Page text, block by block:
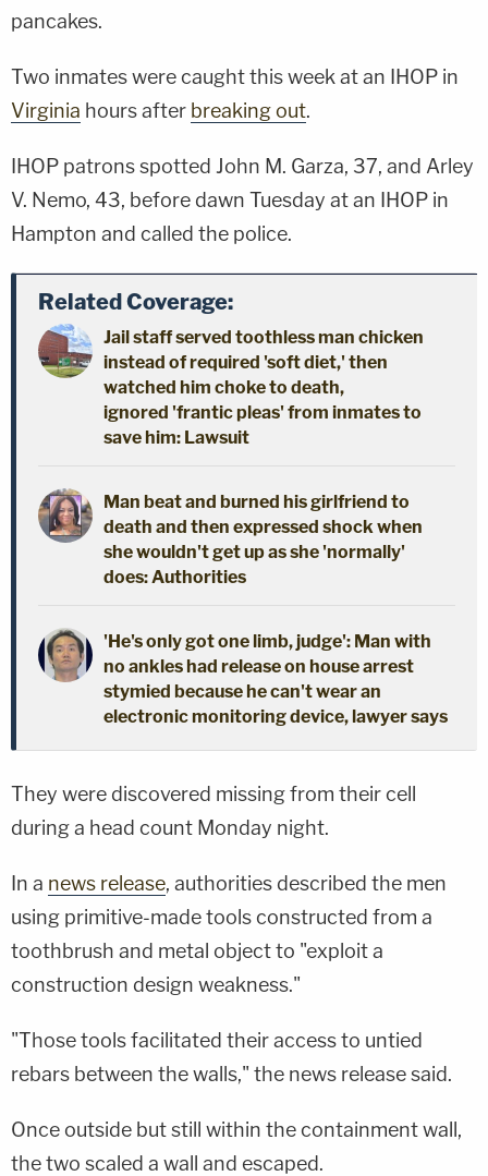
pancakes.
Two inmates were caught this week at an IHOP in
Virginia hours after breaking out.
IHOP patrons spotted John M. Garza, 37, and Arley
V. Nemo, 43, before dawn Tuesday at an IHOP in
Hampton and called the police.
Related Coverage:
Jail staff served toothless man chicken
instead of required 'soft diet,' then
watched him choke to death,
ignored 'frantic pleas' from inmates to
save him: Lawsuit
Man beat and burned his girlfriend to
death and then expressed shock when
she wouldn't get up as she 'normally'
does: Authorities
'He's only got one limb, judge': Man with
no ankles had release on house arrest
stymied because he can't wear an
electronic monitoring device, lawyer says
They were discovered missing from their cell
during a head count Monday night.
In a news release, authorities described the men
using primitive-made tools constructed from a
toothbrush and metal object to "exploit a
construction design weakness."
"Those tools facilitated their access to untied
rebars between the walls," the news release said.
Once outside but still within the containment wall,
the two scaled a wall and escaped.